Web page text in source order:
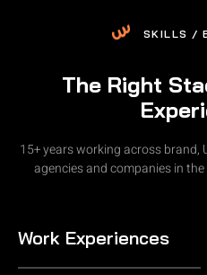
SKILLS /
The Right
15+ years working across brand,
agencies and companies in
Work Experiences